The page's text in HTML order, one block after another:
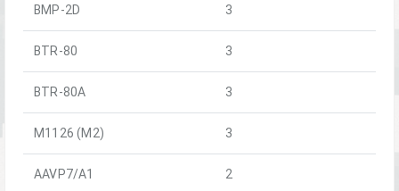
BMP-2D 3
BTR-80 3
BTR-80A 3
M1126 (M2) 3
AAVP7/A1 2